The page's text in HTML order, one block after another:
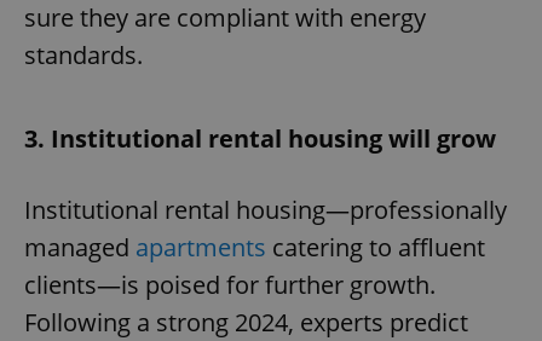
sure they are compliant with energy
standards.
3. Institutional rental housing will grow
Institutional rental housing—professionally
managed apartments catering to affluent
clients—is poised for further growth.
Following a strong 2024, experts predict